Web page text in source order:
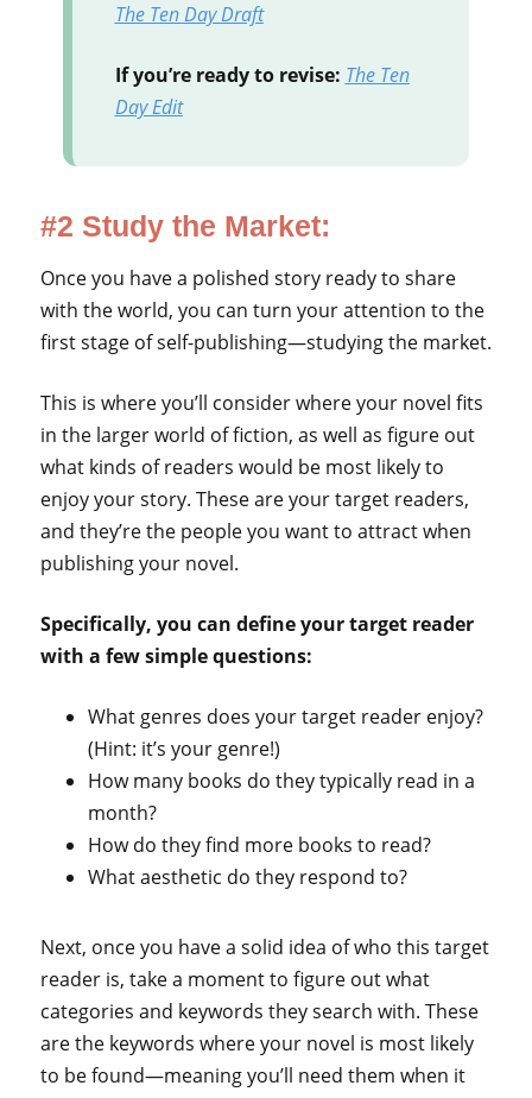
The Ten Day Draft
If you’re ready to revise: The Ten
Day Edit
#2 Study the Market:
Once you have a polished story ready to share
with the world, you can turn your attention to the
first stage of self-publishing—studying the market.
This is where you’ll consider where your novel fits
in the larger world of fiction, as well as figure out
what kinds of readers would be most likely to
enjoy your story. These are your target readers,
and they’re the people you want to attract when
publishing your novel.
Specifically, you can define your target reader
with a few simple questions:
What genres does your target reader enjoy?
(Hint: it’s your genre!)
How many books do they typically read in a
month?
How do they find more books to read?
What aesthetic do they respond to?
Next, once you have a solid idea of who this target
reader is, take a moment to figure out what
categories and keywords they search with. These
are the keywords where your novel is most likely
to be found—meaning you’ll need them when it